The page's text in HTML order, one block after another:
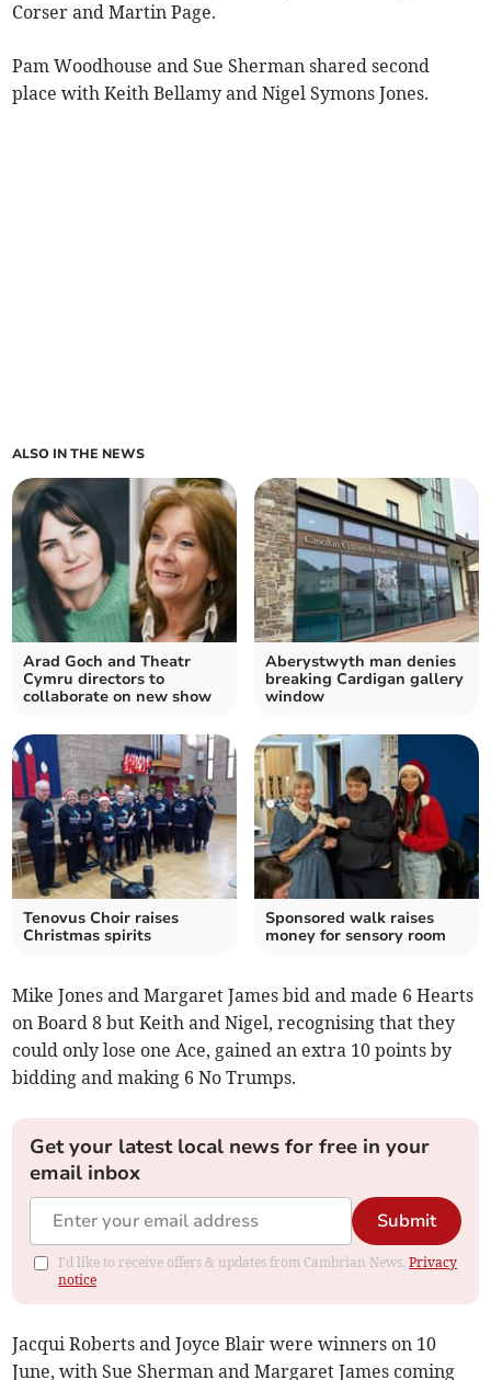
Corser and Martin Page.
Pam Woodhouse and Sue Sherman shared second
place with Keith Bellamy and Nigel Symons Jones.
ALSO IN THE NEWS
Arad Goch and Theatr
Cymru directors to
collaborate on new show
Aberystwyth man denies
breaking Cardigan gallery
window
Tenovus Choir raises
Christmas spirits
Sponsored walk raises
money for sensory room
Mike Jones and Margaret James bid and made 6 Hearts
on Board 8 but Keith and Nigel, recognising that they
could only lose one Ace, gained an extra 10 points by
bidding and making 6 No Trumps.
Get your latest local news for free in your
email inbox
Submit
I'd like to receive offers & updates from Cambrian News.Privacy
notice
Jacqui Roberts and Joyce Blair were winners on 10
June, with Sue Sherman and Margaret James coming